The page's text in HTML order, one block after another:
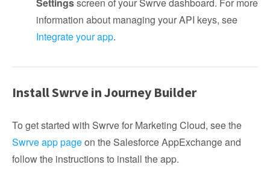
information about managing your API keys, see
Integrate your app.
Install Swrve in Journey Builder
To get started with Swrve for Marketing Cloud, see the
Swrve app pageon the Salesforce AppExchange and
follow the instructions to install the app.